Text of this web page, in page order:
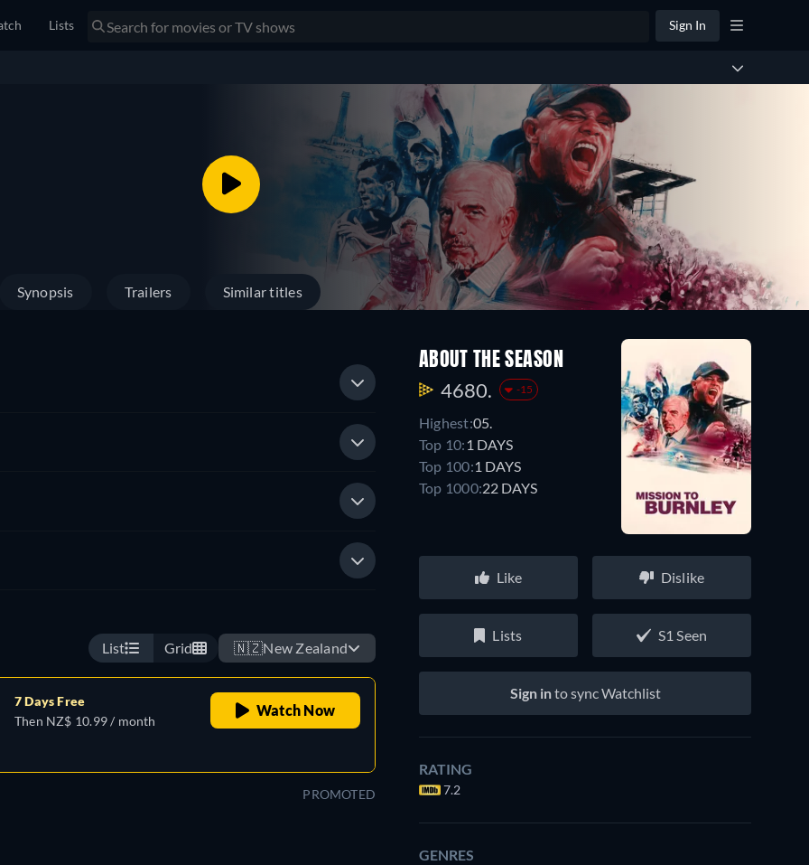
Lists Sign In
Synopsis Trailers Similar titles
List Grid 🇳🇿New Zealand
7 Days Free
Then NZ$ 10.99 / month
Watch Now
PROMOTED
ABOUT THE SEASON
4680. -15
Highest:05.
Top 10: 1 DAYS
Top 100:1 DAYS
Top 1000:22 DAYS
Like Dislike
Lists S1 Seen
Sign into sync Watchlist
RATING
7.2
GENRES